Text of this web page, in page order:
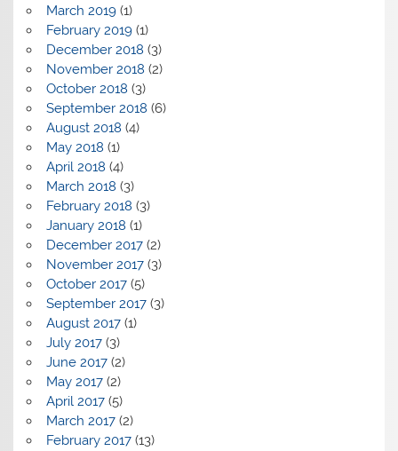
March 2019(1)
February 2019(1)
December 2018 (3)
November 2018 (2)
October 2018 (3)
September 2018 (6)
August 2018 (4)
May 2018 (1)
April 2018 (4)
March 2018 (3)
February 2018 (3)
January 2018 (1)
December 2017(2)
November 2017(3)
October 2017(5)
September 2017(3)
August 2017(1)
July 2017(3)
June 2017(2)
May 2017(2)
April 2017(5)
March 2017(2)
February 2017(13)